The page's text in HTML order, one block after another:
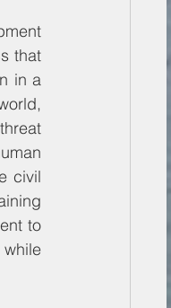
that
in a
civil
to